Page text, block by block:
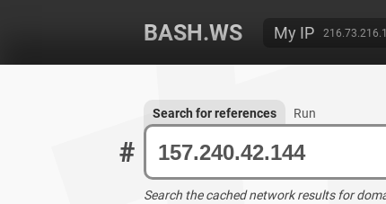
BASH.WS My IP
#
Search for references Run
Search the cached network results for